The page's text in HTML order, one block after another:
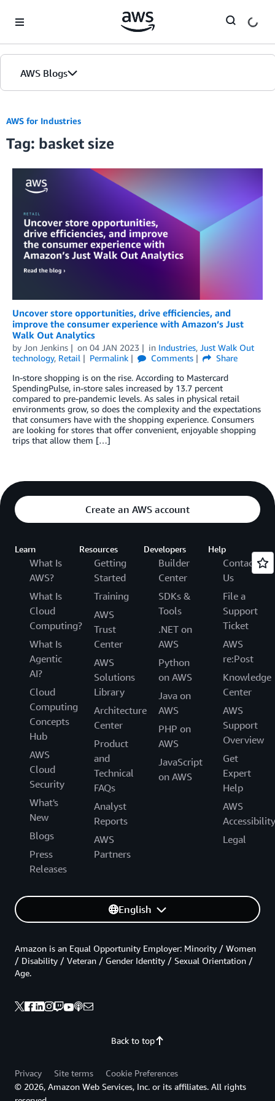
AWS Blogs
AWS for Industries
Tag: basket size
Uncover store opportunities, drive efficiencies, and
improve the consumer experience with Amazon’s Just
Walk Out Analytics
by Jon Jenkins on 04 JAN 2023 in Industries, Just Walk Out
technology, Retail Permalink Comments
Share
In-store shopping is on the rise. According to Mastercard
SpendingPulse, in-store sales increased by 13.7 percent
compared to pre-pandemic levels. As sales in physical retail
environments grow, so does the complexity and the expectations
that consumers have with the shopping experience. Consumers
are looking for stores that offer convenient, enjoyable shopping
trips that allow them […]
Create an AWS account
Learn
What Is
AWS?
What Is
Cloud
Computing?
What Is
Agentic
AI?
Cloud
Computing
Concepts
Hub
AWS
Cloud
Security
What's
New
Blogs
Press
Releases
Resources
Getting
Started
Training
AWS
Trust
Center
AWS
Solutions
Library
Architecture
Center
Product
and
Technical
FAQs
Analyst
Reports
AWS
Partners
Developers
Builder
Center
SDKs &
Tools
.NET on
AWS
Python
on AWS
Java on
AWS
PHP on
AWS
JavaScript
on AWS
Help
Contact
Us
File a
Support
Ticket
AWS
re:Post
Knowledge
Center
AWS
Support
Overview
Get
Expert
Help
AWS
Accessibility
Legal
English
Back to top
Amazon is an Equal Opportunity Employer: Minority / Women
/ Disability / Veteran / Gender Identity / Sexual Orientation /
Age.
Privacy Site terms
Cookie Preferences
© 2026, Amazon Web Services, Inc. or its affiliates. All rights